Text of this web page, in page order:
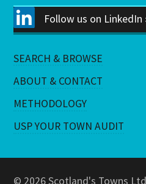
Follow us on LinkedIn
SEARCH & BROWSE
ABOUT & CONTACT
METHODOLOGY
USP YOUR TOWN AUDIT
© 2026 Scotland's Towns